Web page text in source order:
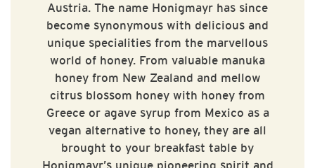
Austria. The name Honigmayr has since
become synonymous with delicious and
unique specialities from the marvellous
world of honey. From valuable manuka
honey from New Zealand and mellow
citrus blossom honey with honey from
Greece or agave syrup from Mexico as a
vegan alternative to honey, they are all
brought to your breakfast table by
Honigmayr’s unique pioneering spirit and